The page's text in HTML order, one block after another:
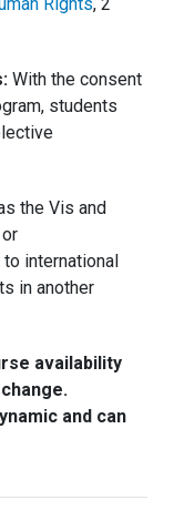
Rights, 2
With the consent
students
the Vis and
international
in another
availability
and can